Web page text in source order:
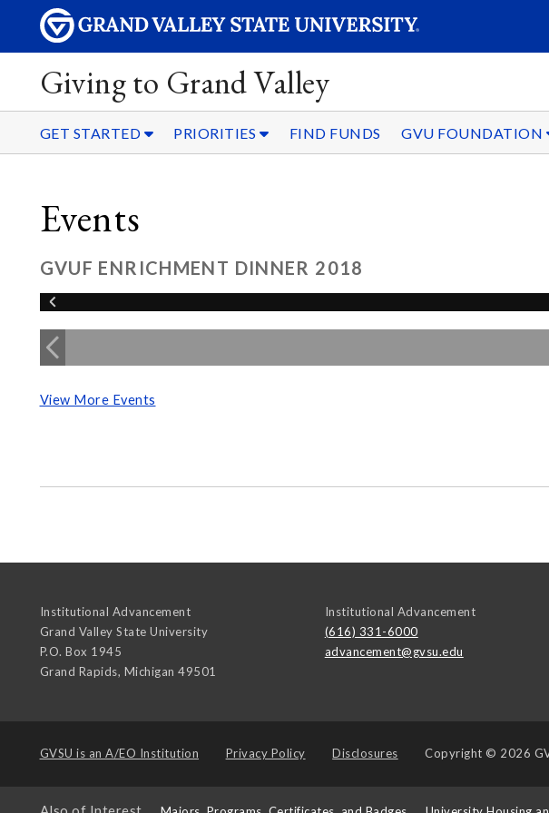
Giving to Grand Valley
GET STARTED PRIORITIES FIND FUNDS GVU FOUNDATION
Events
GVUF ENRICHMENT DINNER 2018
View More Events
Institutional Advancement
Grand Valley State University
P.O. Box 1945
Grand Rapids, Michigan 49501
Institutional Advancement
(616) 331-6000
advancement@gvsu.edu
GVSU is an A/EO Institution Privacy Policy Disclosures Copyright © 2026